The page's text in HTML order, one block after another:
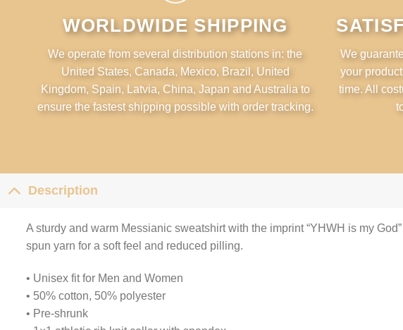
WORLDWIDE SHIPPING
We operate from several distribution stations in: the
United States, Canada, Mexico, Brazil, United
Kingdom, Spain, Latvia, China, Japan and Australia to
ensure the fastest shipping possible with order tracking.
We
your
time. All
Description
A sturdy and warm Messianic sweatshirt with the imprint “YHWH is my
spun yarn for a soft feel and reduced pilling.
• Unisex fit for Men and Women
• 50% cotton, 50% polyester
• Pre-shrunk